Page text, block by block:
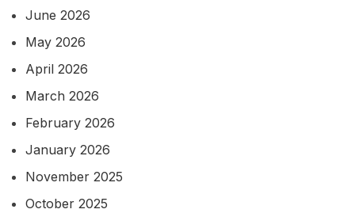
June 2026
May 2026
April 2026
March 2026
February 2026
January 2026
November 2025
October 2025